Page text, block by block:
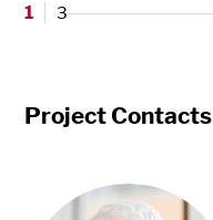
1 3
Project Contacts